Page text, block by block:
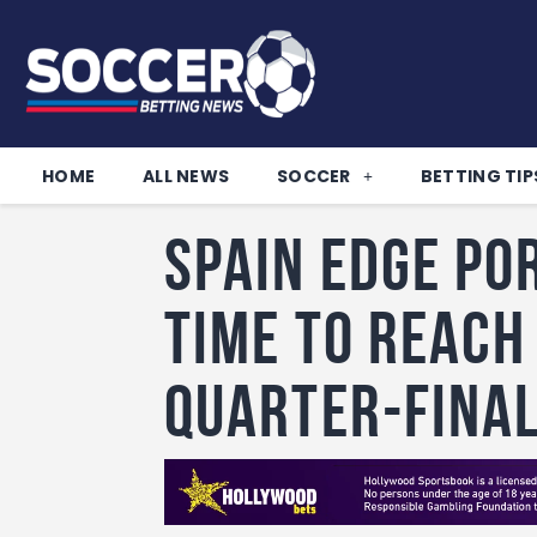
HOME ALL NEWS SOCCER BETTING
Spain Edge
Time to
Quarter-